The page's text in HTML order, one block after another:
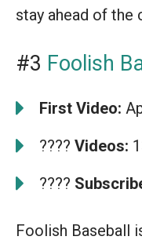
stay ahead of the
#3 Foolish
First Video:
???? Videos:
????
Foolish Baseball